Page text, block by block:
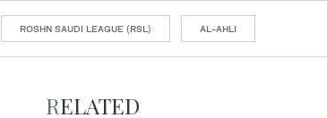
ROSHN SAUDI LEAGUE (RSL) AL-AHLI
RELATED